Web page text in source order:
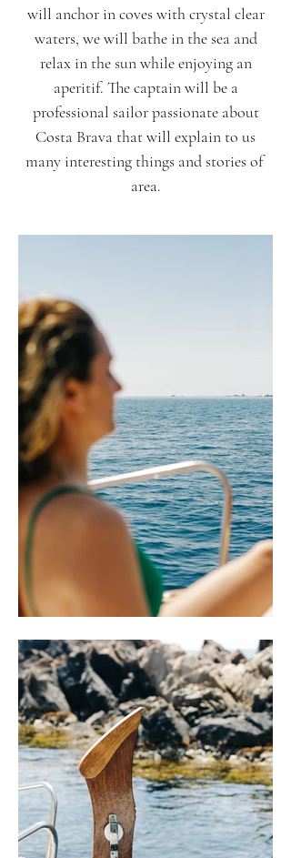
will anchor in coves with crystal clear
waters, we will bathe in the sea and
relax in the sun while enjoying an
aperitif. The captain will be a
professional sailor passionate about
Costa Brava that will explain to us
many interesting things and stories of
area.